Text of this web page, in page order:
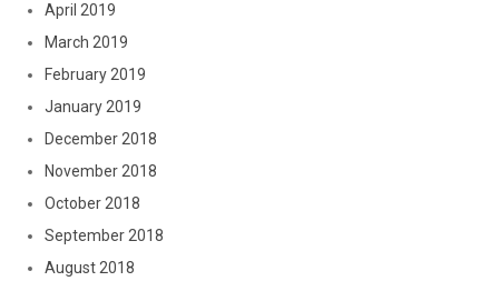
April 2019
March 2019
February 2019
January 2019
December 2018
November 2018
October 2018
September 2018
August 2018